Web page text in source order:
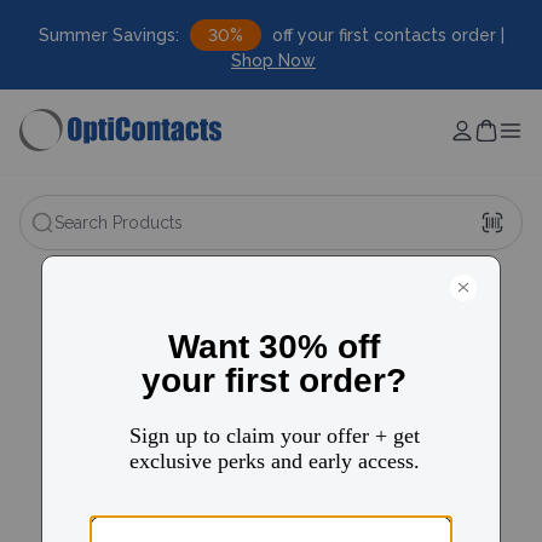
Summer Savings: 30%
off your first contacts order |
Shop Now
Search Products